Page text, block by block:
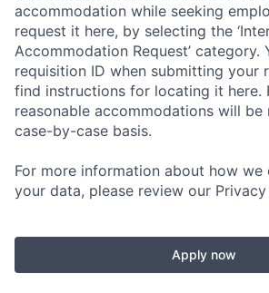
accommodation while seeking
request it here, by selecting the
Accommodation Request’ category.
requisition ID when submitting your
find instructions for locating it here.
reasonable accommodations will be
case-by-case basis.
For more information about how we
your data, please review our Privacy
Apply now